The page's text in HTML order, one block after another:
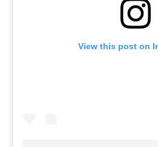
View this post on